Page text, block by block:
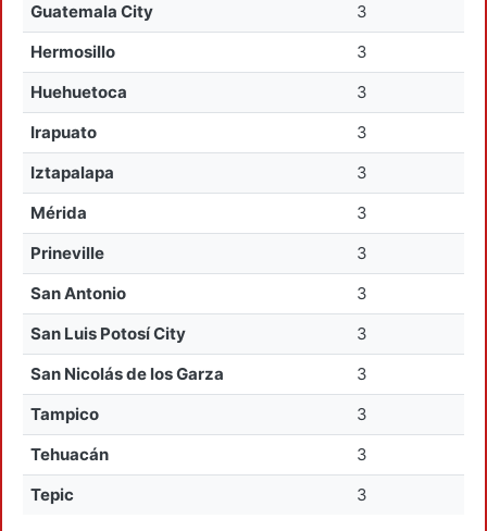
Guatemala City
3
Hermosillo
3
Huehuetoca
3
Irapuato
3
Iztapalapa
3
Mérida
3
Prineville
3
San Antonio
3
San Luis Potosí City
3
San Nicolás de los Garza
3
Tampico
3
Tehuacán
3
Tepic
3